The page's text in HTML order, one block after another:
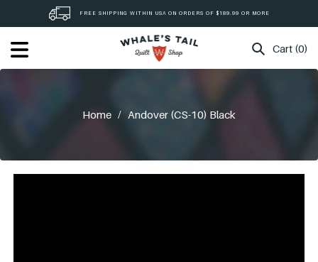
FREE SHIPPING WITHIN USA ON ORDERS OF $189.99 OR MORE
Cart (0)
Home / Andover (CS-10) Black